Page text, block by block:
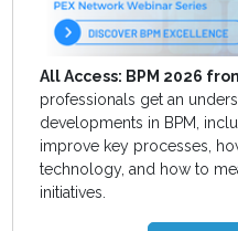
All Access: BPM 2026
professionals get an
developments in BPM,
improve key processes,
technology, and how to
initiatives.